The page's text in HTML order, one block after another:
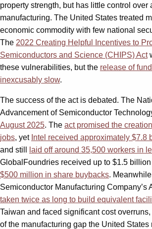
property strength, but has little control over
manufacturing. The United States treated
economic commodity with few national
The 2022 Creating Helpful Incentives to
Semiconductors and Science (CHIPS) Act
these vulnerabilities, but the release of
inexcusably slow.
The success of the act is debated. The
Advancement of Semiconductor
August 2025. The act promised the
jobs, yet Intel received approximately $7.8
and still
laid off around 35,500 workers in
GlobalFoundries received up to $1.5 billion
$500 million in share buybacks.
Semiconductor Manufacturing Company’s
taken twice as long to build equivalent
Taiwan and faced significant cost
of the manufacturing gap the United States